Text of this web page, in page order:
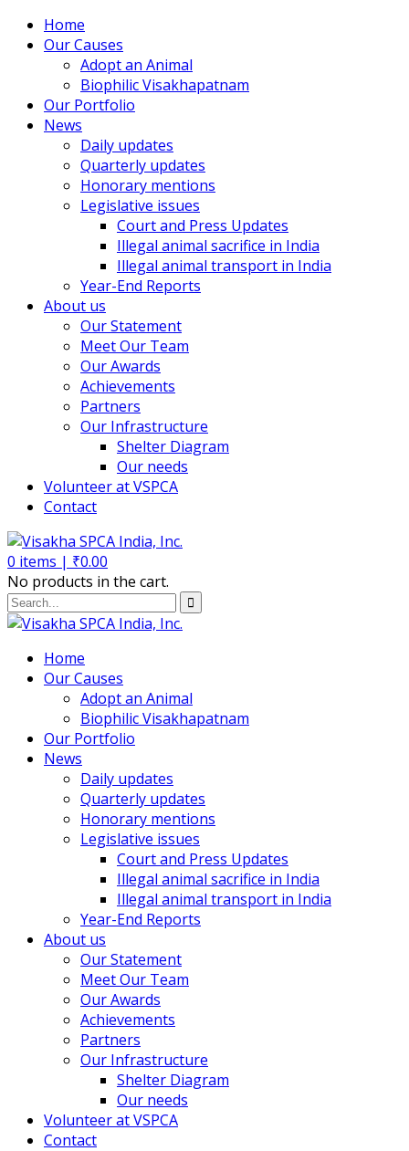
Home
Our Causes
Adopt an Animal
Biophilic Visakhapatnam
Our Portfolio
News
Daily updates
Quarterly updates
Honorary mentions
Legislative issues
Court and Press Updates
Illegal animal sacrifice in India
Illegal animal transport in India
Year-End Reports
About us
Our Statement
Meet Our Team
Our Awards
Achievements
Partners
Our Infrastructure
Shelter Diagram
Our needs
Volunteer at VSPCA
Contact
0 items | ₹0.00
No products in the cart.
Home
Our Causes
Adopt an Animal
Biophilic Visakhapatnam
Our Portfolio
News
Daily updates
Quarterly updates
Honorary mentions
Legislative issues
Court and Press Updates
Illegal animal sacrifice in India
Illegal animal transport in India
Year-End Reports
About us
Our Statement
Meet Our Team
Our Awards
Achievements
Partners
Our Infrastructure
Shelter Diagram
Our needs
Volunteer at VSPCA
Contact